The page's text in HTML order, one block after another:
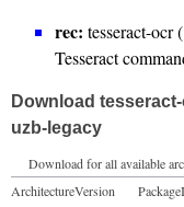
rec: tesseract-ocr
Tesseract
Download
uzb-legacy
Download for all available
ArchitectureVersion
Package